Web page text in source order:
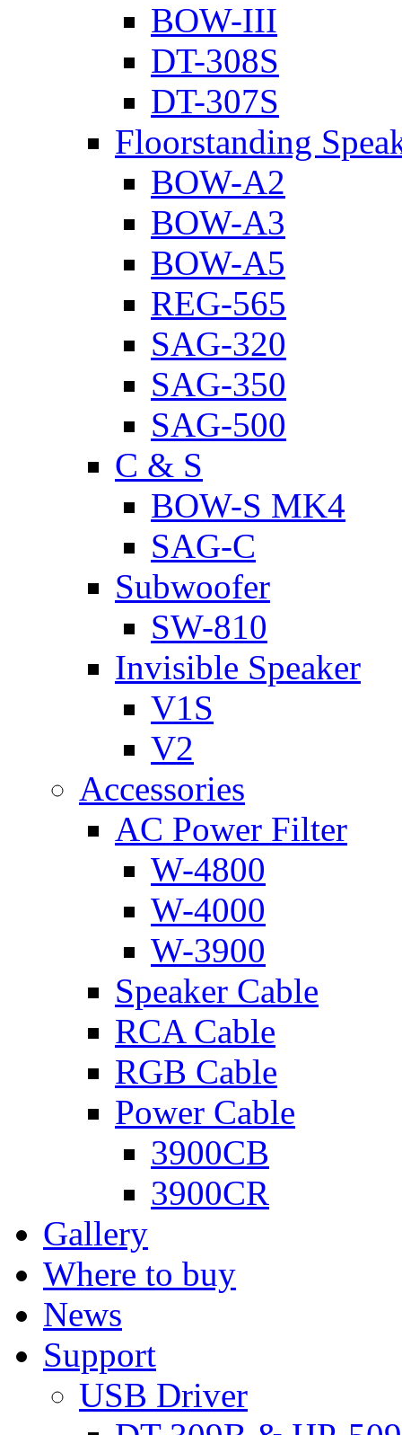
BOW-III
DT-308S
DT-307S
Floorstanding
BOW-A2
BOW-A3
BOW-A5
REG-565
SAG-320
SAG-350
SAG-500
C & S
BOW-S MK4
SAG-C
Subwoofer
SW-810
Invisible Speaker
V1S
V2
Accessories
AC Power Filter
W-4800
W-4000
W-3900
Speaker Cable
RCA Cable
RGB Cable
Power Cable
3900CB
3900CR
Gallery
Where to buy
News
Support
USB Driver